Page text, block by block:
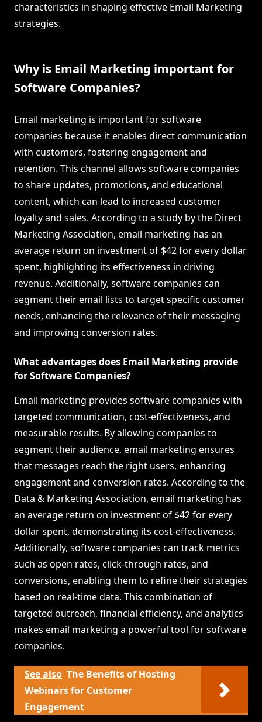
characteristics in shaping effective Email Marketing
strategies.
Why is Email Marketing important for
Software Companies?
Email marketing is important for software
companies because it enables direct communication
with customers, fostering engagement and
retention. This channel allows software companies
to share updates, promotions, and educational
content, which can lead to increased customer
loyalty and sales. According to a study by the Direct
Marketing Association, email marketing has an
average return on investment of $42 for every dollar
spent, highlighting its effectiveness in driving
revenue. Additionally, software companies can
segment their email lists to target specific customer
needs, enhancing the relevance of their messaging
and improving conversion rates.
What advantages does Email Marketing provide
for Software Companies?
Email marketing provides software companies with
targeted communication, cost-effectiveness, and
measurable results. By allowing companies to
segment their audience, email marketing ensures
that messages reach the right users, enhancing
engagement and conversion rates. According to the
Data & Marketing Association, email marketing has
an average return on investment of $42 for every
dollar spent, demonstrating its cost-effectiveness.
Additionally, software companies can track metrics
such as open rates, click-through rates, and
conversions, enabling them to refine their strategies
based on real-time data. This combination of
targeted outreach, financial efficiency, and analytics
makes email marketing a powerful tool for software
companies.
See also The Benefits of Hosting
Webinars for Customer
Engagement